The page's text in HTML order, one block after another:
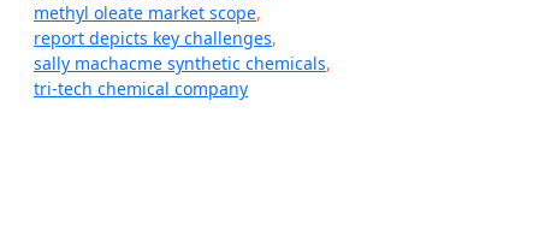
methyl oleate market scope,
report depicts key challenges,
sally machacme synthetic chemicals,
tri-tech chemical company